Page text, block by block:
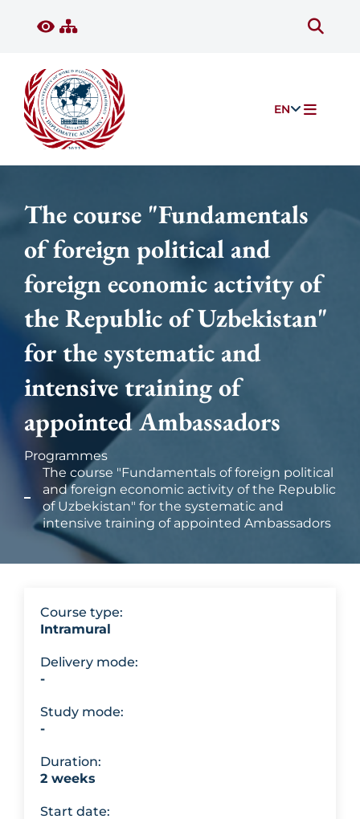
EN
The course "Fundamentals
of foreign political and
foreign economic activity of
the Republic of Uzbekistan"
for the systematic and
intensive training of
appointed Ambassadors
Programmes
The course "Fundamentals of foreign political
and foreign economic activity of the Republic
of Uzbekistan" for the systematic and
intensive training of appointed Ambassadors
Course type:
Intramural
Delivery mode:
-
Study mode:
-
Duration:
2 weeks
Start date: